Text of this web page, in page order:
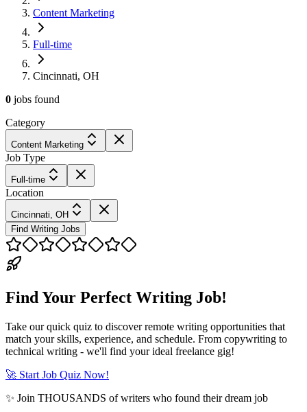
Content Marketing
Full-time
Cincinnati, OH
0 jobs found
Category
Content Marketing
Job Type
Full-time
Location
Cincinnati, OH
Find Writing Jobs
Find Your Perfect Writing Job!
Take our quick quiz to discover remote writing opportunities that
match your skills, experience, and schedule. From copywriting to
technical writing - we'll find your ideal freelance gig!
🚀 Start Job Quiz Now!
✨ Join THOUSANDS of writers who found their dream job